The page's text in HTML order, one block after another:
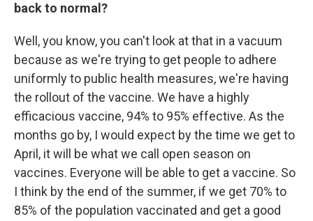
back to normal?
Well, you know, you can't look at that in a vacuum
because as we're trying to get people to adhere
uniformly to public health measures, we're having
the rollout of the vaccine. We have a highly
efficacious vaccine, 94% to 95% effective. As the
months go by, I would expect by the time we get to
April, it will be what we call open season on
vaccines. Everyone will be able to get a vaccine. So
I think by the end of the summer, if we get 70% to
85% of the population vaccinated and get a good